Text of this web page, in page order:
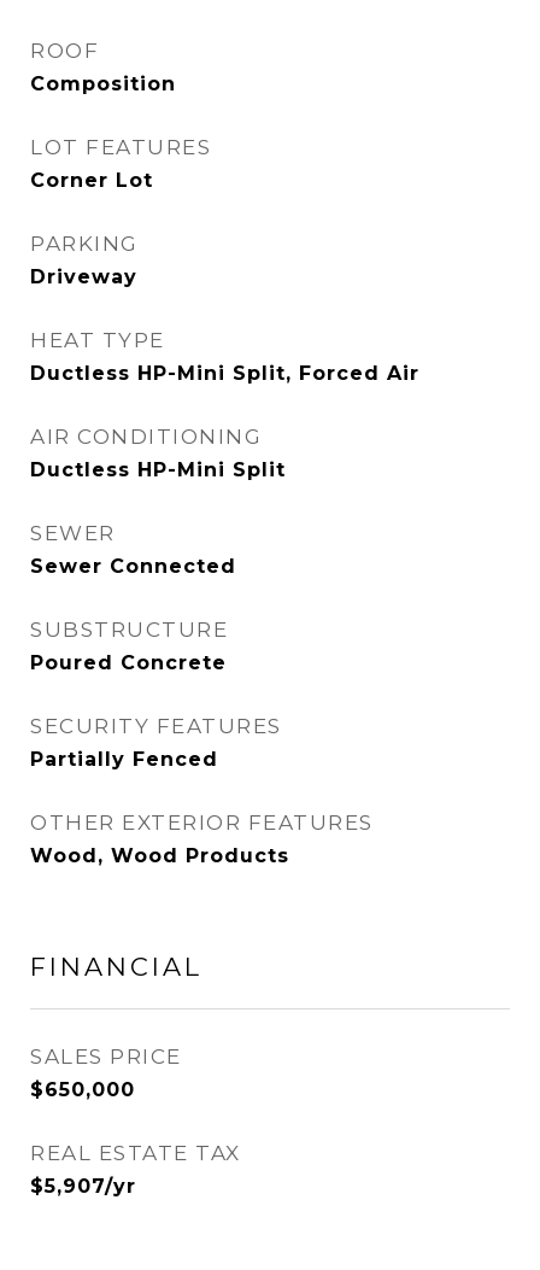
ROOF
Composition
LOT FEATURES
Corner Lot
PARKING
Driveway
HEAT TYPE
Ductless HP-Mini Split, Forced Air
AIR CONDITIONING
Ductless HP-Mini Split
SEWER
Sewer Connected
SUBSTRUCTURE
Poured Concrete
SECURITY FEATURES
Partially Fenced
OTHER EXTERIOR FEATURES
Wood, Wood Products
FINANCIAL
SALES PRICE
$650,000
REAL ESTATE TAX
$5,907/yr